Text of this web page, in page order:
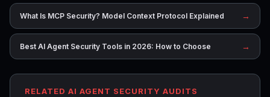
What Is MCP Security? Model Context Protocol Explained →
Best AI Agent Security Tools in 2026: How to Choose →
RELATED AI AGENT SECURITY AUDITS